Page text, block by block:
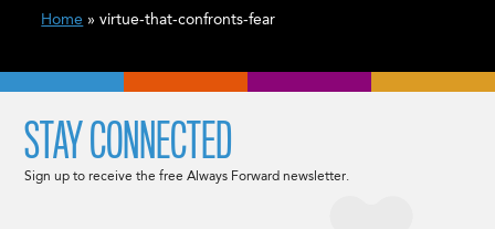
Home » virtue-that-confronts-fear
STAY CONNECTED
Sign up to receive the free Always Forward newsletter.